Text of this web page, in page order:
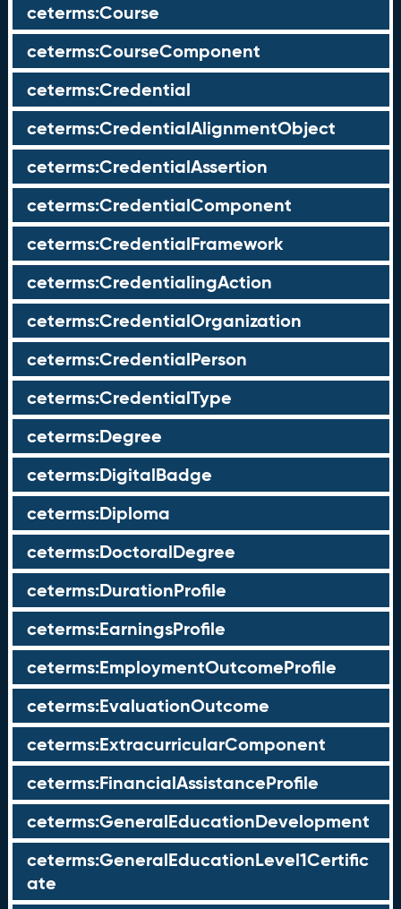
ceterms:Course
ceterms:CourseComponent
ceterms:Credential
ceterms:CredentialAlignmentObject
ceterms:CredentialAssertion
ceterms:CredentialComponent
ceterms:CredentialFramework
ceterms:CredentialingAction
ceterms:CredentialOrganization
ceterms:CredentialPerson
ceterms:CredentialType
ceterms:Degree
ceterms:DigitalBadge
ceterms:Diploma
ceterms:DoctoralDegree
ceterms:DurationProfile
ceterms:EarningsProfile
ceterms:EmploymentOutcomeProfile
ceterms:EvaluationOutcome
ceterms:ExtracurricularComponent
ceterms:FinancialAssistanceProfile
ceterms:GeneralEducationDevelopment
ceterms:GeneralEducationLevel1Certific
ate